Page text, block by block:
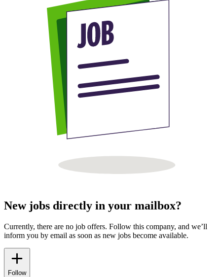
New jobs directly in your mailbox?
Currently, there are no job offers. Follow this company, and we’ll
inform you by email as soon as new jobs become available.
Follow